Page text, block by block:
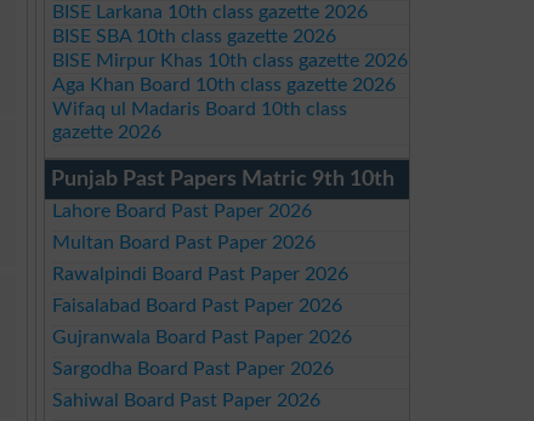
BISE Larkana 10th class gazette 2026
BISE SBA 10th class gazette 2026
BISE Mirpur Khas 10th class gazette 2026
Aga Khan Board 10th class gazette 2026
Wifaq ul Madaris Board 10th class
gazette 2026
Punjab Past Papers Matric 9th 10th
Lahore Board Past Paper 2026
Multan Board Past Paper 2026
Rawalpindi Board Past Paper 2026
Faisalabad Board Past Paper 2026
Gujranwala Board Past Paper 2026
Sargodha Board Past Paper 2026
Sahiwal Board Past Paper 2026